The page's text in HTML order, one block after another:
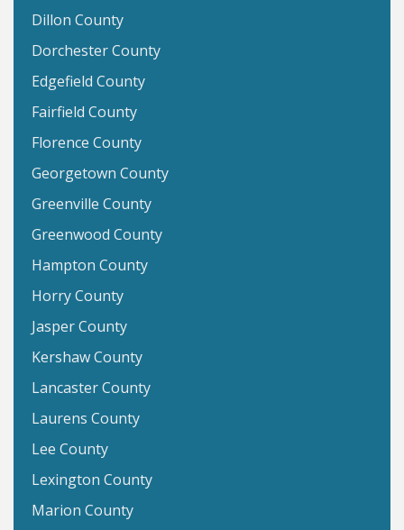
Dillon County
Dorchester County
Edgefield County
Fairfield County
Florence County
Georgetown County
Greenville County
Greenwood County
Hampton County
Horry County
Jasper County
Kershaw County
Lancaster County
Laurens County
Lee County
Lexington County
Marion County